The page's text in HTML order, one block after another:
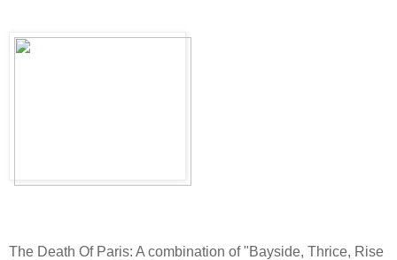
The Death Of Paris: A combination of "Bayside, Thrice, Rise